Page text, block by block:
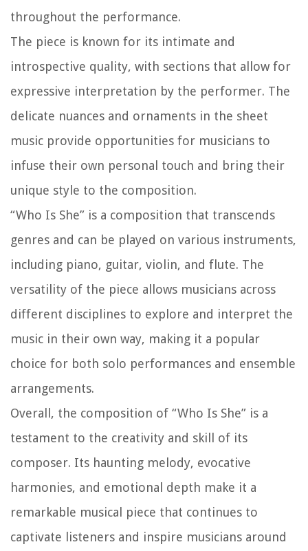
throughout the performance.
The piece is known for its intimate and
introspective quality, with sections that allow for
expressive interpretation by the performer. The
delicate nuances and ornaments in the sheet
music provide opportunities for musicians to
infuse their own personal touch and bring their
unique style to the composition.
“Who Is She” is a composition that transcends
genres and can be played on various instruments,
including piano, guitar, violin, and flute. The
versatility of the piece allows musicians across
different disciplines to explore and interpret the
music in their own way, making it a popular
choice for both solo performances and ensemble
arrangements.
Overall, the composition of “Who Is She” is a
testament to the creativity and skill of its
composer. Its haunting melody, evocative
harmonies, and emotional depth make it a
remarkable musical piece that continues to
captivate listeners and inspire musicians around